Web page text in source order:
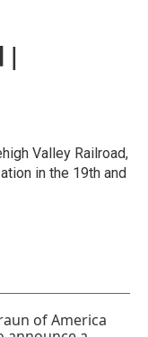
|
Valley Railroad,
in the 19th and